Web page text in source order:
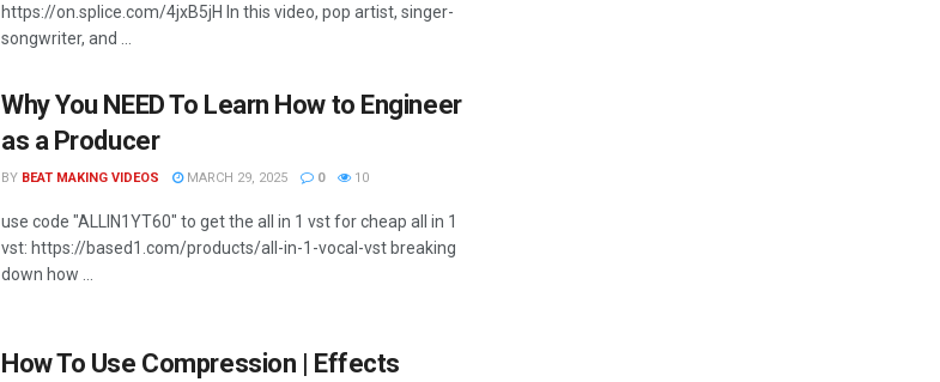
https://on.splice.com/4jxB5jH In this video, pop artist, singer-
songwriter, and ...
Why You NEED To Learn How to Engineer
as a Producer
BY BEAT MAKING VIDEOS MARCH 29, 2025 0 10
use code "ALLIN1YT60" to get the all in 1 vst for cheap all in 1
vst: https://based1.com/products/all-in-1-vocal-vst breaking
down how ...
How To Use Compression | Effects